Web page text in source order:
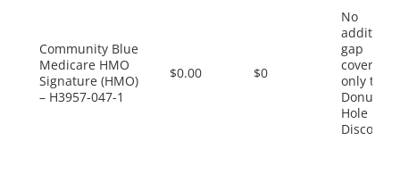
Community Blue
Medicare HMO
Signature (HMO)
– H3957-047-1
$0.00 $0
No
gap
coverage,
only the
Donut
Hole
Discount